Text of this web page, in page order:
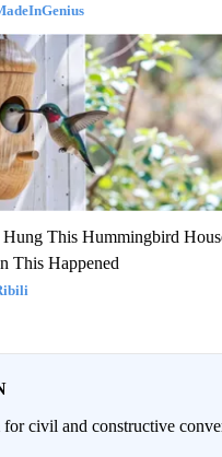
Hung This Hummingbird
This Happened
civil and constructive